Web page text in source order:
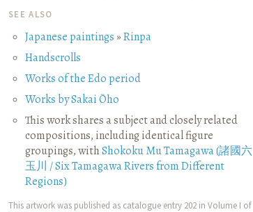
SEE ALSO
Japanese paintings»Rinpa
Handscrolls
Works of the Edo period
Works by Sakai Ōho
This work shares a subject and closely related
compositions, including identical figure
groupings, withShokoku Mu Tamagawa (諸國六
玉川 / Six Tamagawa Rivers from Different
Regions)
This artwork was published as catalogue entry 202 in Volume I of